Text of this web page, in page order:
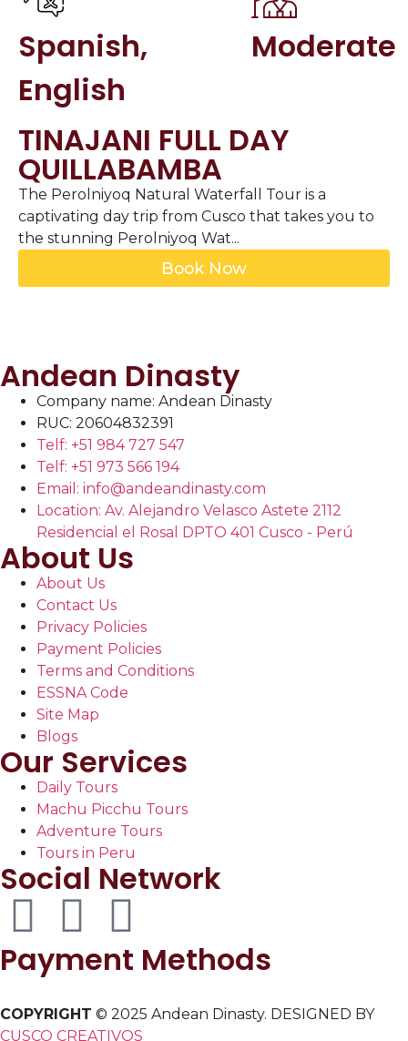
Spanish,
English
Moderate
TINAJANI FULL DAY
QUILLABAMBA
The Perolniyoq Natural Waterfall Tour is a
captivating day trip from Cusco that takes you to
the stunning Perolniyoq Wat...
Book Now
Andean Dinasty
Company name: Andean Dinasty
RUC: 20604832391
Telf: +51 984 727 547
Telf: +51 973 566 194
Email: info@andeandinasty.com
Location: Av. Alejandro Velasco Astete 2112
Residencial el Rosal DPTO 401 Cusco - Perú
About Us
About Us
Contact Us
Privacy Policies
Payment Policies
Terms and Conditions
ESSNA Code
Site Map
Blogs
Our Services
Daily Tours
Machu Picchu Tours
Adventure Tours
Tours in Peru
Social Network
Payment Methods
COPYRIGHT © 2025 Andean Dinasty. DESIGNED BY
CUSCO CREATIVOS